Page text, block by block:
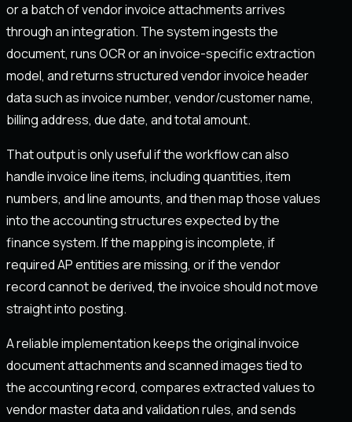
or a batch of vendor invoice attachments arrives
through an integration. The system ingests the
document, runs OCR or an invoice-specific extraction
model, and returns structured vendor invoice header
data such as invoice number, vendor/customer name,
billing address, due date, and total amount.
That output is only useful if the workflow can also
handle invoice line items, including quantities, item
numbers, and line amounts, and then map those values
into the accounting structures expected by the
finance system. If the mapping is incomplete, if
required AP entities are missing, or if the vendor
record cannot be derived, the invoice should not move
straight into posting.
A reliable implementation keeps the original invoice
document attachments and scanned images tied to
the accounting record, compares extracted values to
vendor master data and validation rules, and sends